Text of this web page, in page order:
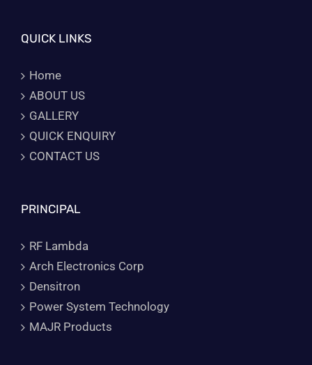
QUICK LINKS
Home
ABOUT US
GALLERY
QUICK ENQUIRY
CONTACT US
PRINCIPAL
RF Lambda
Arch Electronics Corp
Densitron
Power System Technology
MAJR Products